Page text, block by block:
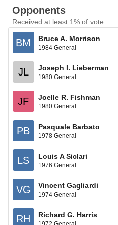
Opponents
Received at least 1% of vote
BM Bruce A. Morrison
1984 General
JL Joseph I. Lieberman
1980 General
JF Joelle R. Fishman
1980 General
PB Pasquale Barbato
1978 General
LS Louis A Siclari
1976 General
VG Vincent Gagliardi
1974 General
RH Richard G. Harris